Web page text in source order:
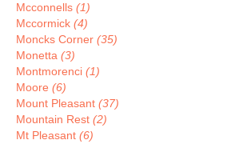
Mcconnells (1)
Mccormick (4)
Moncks Corner (35)
Monetta (3)
Montmorenci (1)
Moore (6)
Mount Pleasant (37)
Mountain Rest (2)
Mt Pleasant (6)